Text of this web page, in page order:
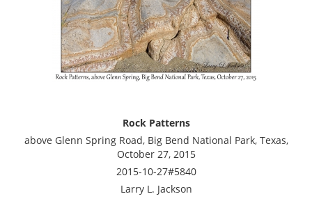
Rock Patterns
above Glenn Spring Road, Big Bend National Park, Texas,
October 27, 2015
2015-10-27#5840
Larry L. Jackson